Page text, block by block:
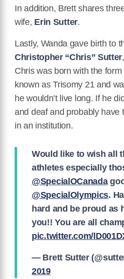
In addition, Brett shares
wife, Erin Sutter.
Lastly, Wanda gave birth to
Christopher “Chris” Sutter
Chris was born with the
known as Trisomy 21 and
he wouldn’t live long. If he
and deaf and probably have
in an institution.
Would like to wish all
athletes especially
@SpecialOCanada
@SpecialOlympics.
hard and be proud as
you!! You are all
pic.twitter.com/
— Brett Sutter
2019